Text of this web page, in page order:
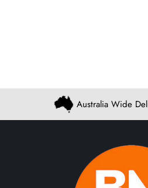
Australia Wide